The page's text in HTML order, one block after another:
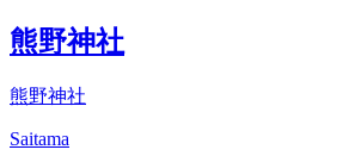
熊野神社
熊野神社
Saitama